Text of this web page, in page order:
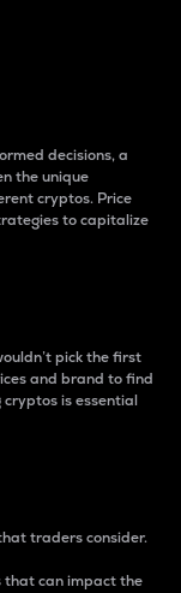
decisions, a
the unique
cryptos. Price
to capitalize
pick the first
and brand to find
is essential
traders consider.
can impact the